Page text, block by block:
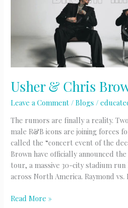
Usher & Chris
Leave a Comment /Blogs /
The rumors are finally a reality.
male R&B icons are joining forces
called the “concert event of the
Brown have officially announced the
tour, a massive 30-city stadium
across North America. Raymond
Usher
Read More »